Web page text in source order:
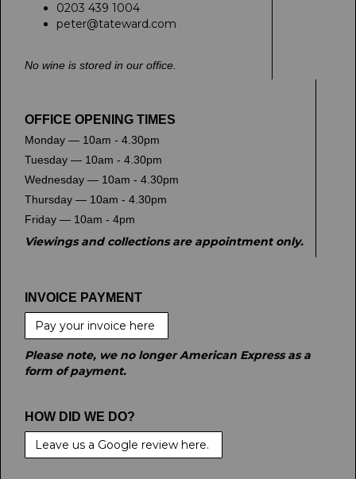
0203 439 1004
peter@tateward.com
No wine is stored in our office.
OFFICE OPENING TIMES
Monday — 10am - 4.30pm
Tuesday — 10am - 4.30pm
Wednesday — 10am - 4.30pm
Thursday — 10am - 4.30pm
Friday — 10am - 4pm
Viewings and collections are appointment only.
INVOICE PAYMENT
Pay your invoice here
Please note, we no longer American Express as a
form of payment.
HOW DID WE DO?
Leave us a Google review here.